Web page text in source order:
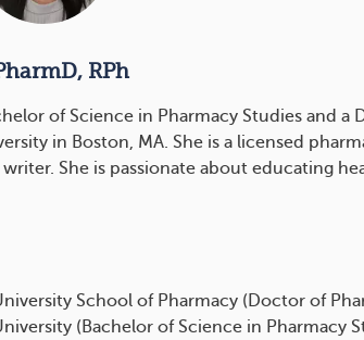
RPh
of Science in Pharmacy Studies and a
in Boston, MA. She is a licensed
She is passionate about educating
School of Pharmacy (Doctor of
(Bachelor of Science in Pharmacy